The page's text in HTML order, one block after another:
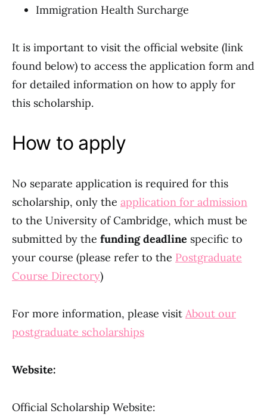
Immigration Health Surcharge
It is important to visit the official website (link
found below) to access the application form and
for detailed information on how to apply for
this scholarship.
How to apply
No separate application is required for this
scholarship, only the application for admission
to the University of Cambridge, which must be
submitted by the funding deadline specific to
your course (please refer to the Postgraduate
Course Directory)
For more information, please visit About our
postgraduate scholarships
Website:
Official Scholarship Website: